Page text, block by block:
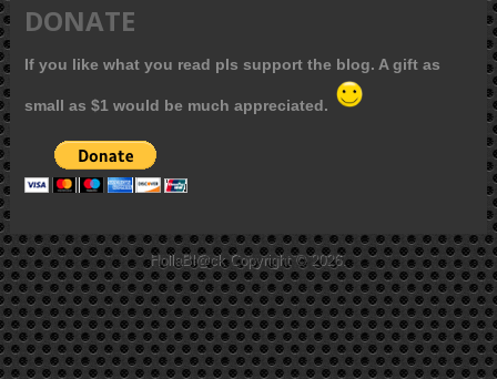
DONATE
If you like what you read pls support the blog. A gift as
small as $1 would be much appreciated.
HollaBl@ckCopyright © 2026.